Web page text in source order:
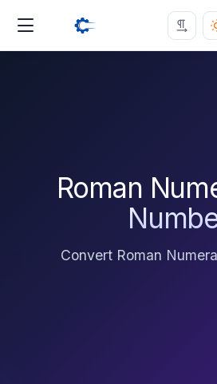
Roman
Convert Roman